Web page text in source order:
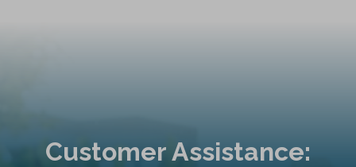
Customer Assistance: